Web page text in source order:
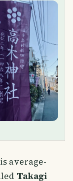
average-
Takagi